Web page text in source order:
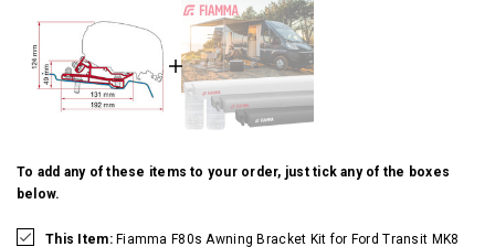
To add any of these items to your order, just tick any of the boxes
below.
This Item:Fiamma F80s Awning Bracket Kit for Ford Transit MK8